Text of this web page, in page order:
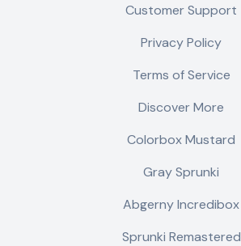
Customer Support
Privacy Policy
Terms of Service
Discover More
Colorbox Mustard
Gray Sprunki
Abgerny Incredibox
Sprunki Remastered